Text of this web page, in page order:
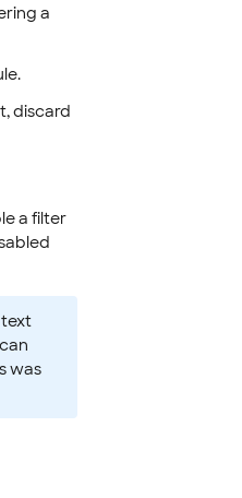
a
discard
a filter
was